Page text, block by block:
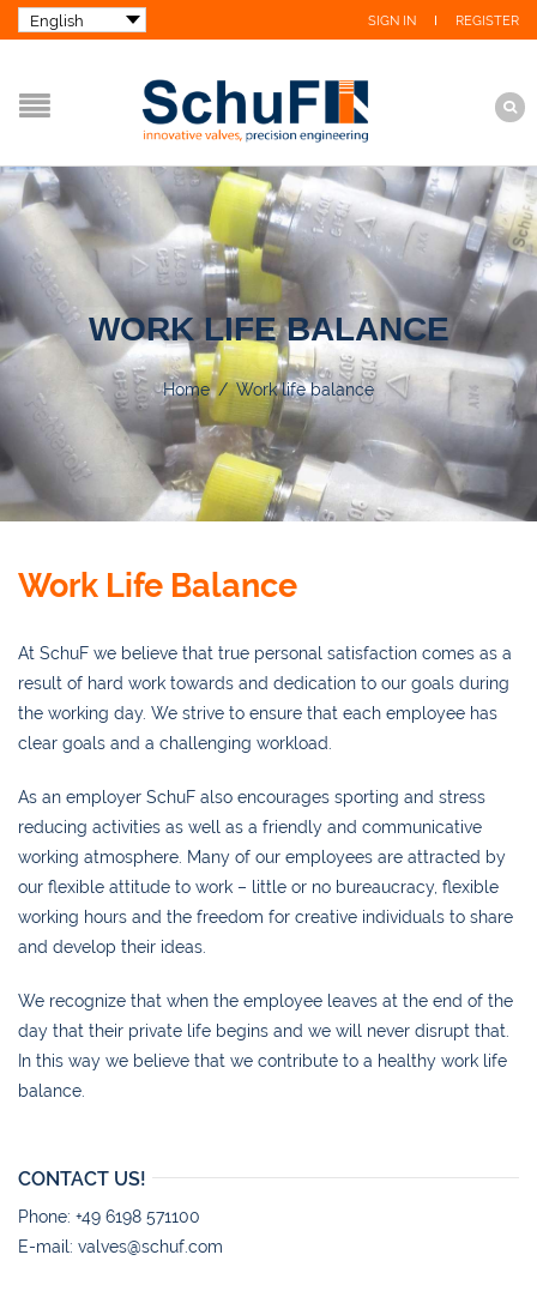
SIGN IN REGISTER
WORK LIFE BALANCE
Home / Work life balance
Work Life Balance
At SchuF we believe that true personal satisfaction comes as a
result of hard work towards and dedication to our goals during
the working day. We strive to ensure that each employee has
clear goals and a challenging workload.
As an employer SchuF also encourages sporting and stress
reducing activities as well as a friendly and communicative
working atmosphere. Many of our employees are attracted by
our flexible attitude to work – little or no bureaucracy, flexible
working hours and the freedom for creative individuals to share
and develop their ideas.
We recognize that when the employee leaves at the end of the
day that their private life begins and we will never disrupt that.
In this way we believe that we contribute to a healthy work life
balance.
CONTACT US!
Phone: +49 6198 571100
E-mail: valves@schuf.com